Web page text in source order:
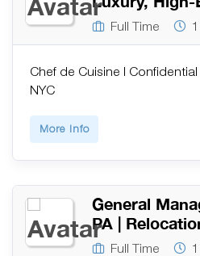
Full Time
Chef de Cuisine | Confidential
NYC
More Info
General
PA |
Full Time